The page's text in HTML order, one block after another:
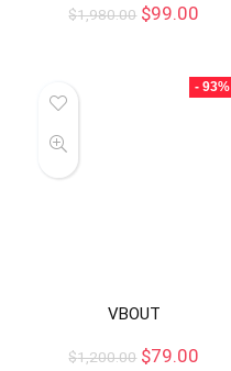
$1,980.00 $99.00
- 93%
VBOUT
$1,200.00 $79.00